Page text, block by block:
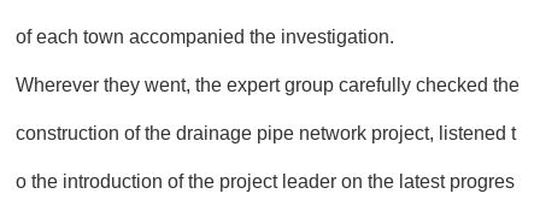
of each town accompanied the investigation.
Wherever they went, the expert group carefully checked the
construction of the drainage pipe network project, listened t
o the introduction of the project leader on the latest progres